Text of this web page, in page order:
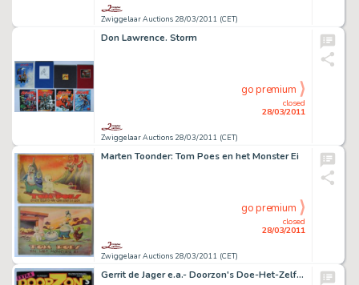
Zwiggelaar Auctions 28/03/2011 (CET)
Don Lawrence. Storm
Zwiggelaar Auctions 28/03/2011 (CET)
closed
28/03/2011
go premium
Marten Toonder: Tom Poes en het Monster Ei
Zwiggelaar Auctions 28/03/2011 (CET)
closed
28/03/2011
go premium
Gerrit de Jager e.a.- Doorzon's Doe-Het-Zelf-Dodingsgids